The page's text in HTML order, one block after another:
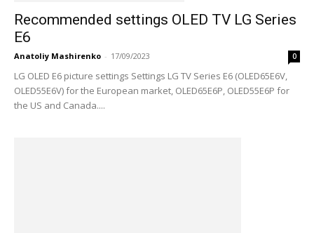
Recommended settings OLED TV LG Series
E6
Anatoliy Mashirenko - 17/09/2023 0
LG OLED E6 picture settings Settings LG TV Series E6 (OLED65E6V,
OLED55E6V) for the European market, OLED65E6P, OLED55E6P for
the US and Canada....